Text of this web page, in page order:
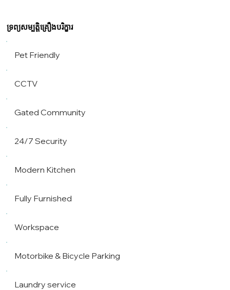
ទ្រព្យសម្បត្តិគ្រឿងបរិក្ខារ
Pet Friendly
CCTV
Gated Community
24/7 Security
Modern Kitchen
Fully Furnished
Workspace
Motorbike & Bicycle Parking
Laundry service